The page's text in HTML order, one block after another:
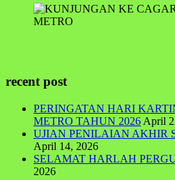
recent post
PERINGATAN HARI
METRO TAHUN 2026 April
UJIAN PENILAIAN AKHIR
April 14, 2026
SELAMAT HARLAH
2026